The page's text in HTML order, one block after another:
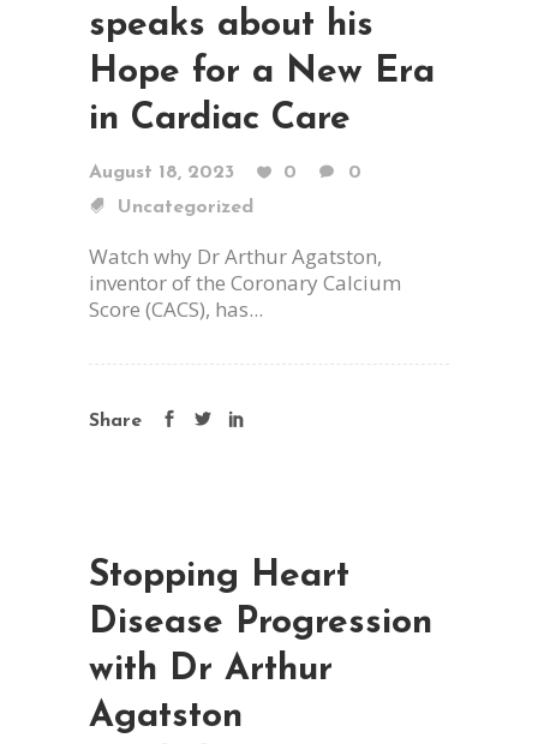
speaks about his
Hope for a New Era
in Cardiac Care
August 18, 2023 0
0
Uncategorized
Watch why Dr Arthur Agatston,
inventor of the Coronary Calcium
Score (CACS), has...
Share
Stopping Heart
Disease Progression
with Dr Arthur
Agatston